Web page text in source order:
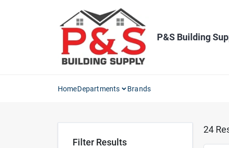
P&S Building
HomeDepartments Brands
Filter Results
24